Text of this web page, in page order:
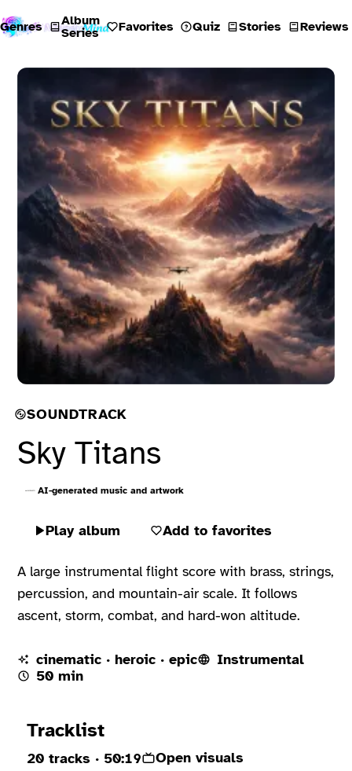
Genres
Album
Series
Favorites Quiz Stories Reviews
SOUNDTRACK
Sky Titans
AI-generated music and artwork
Play album Add to favorites
A large instrumental flight score with brass, strings,
percussion, and mountain-air scale. It follows
ascent, storm, combat, and hard-won altitude.
cinematic · heroic · epic
Instrumental
50 min
Tracklist
20 tracks · 50:19
Open visuals